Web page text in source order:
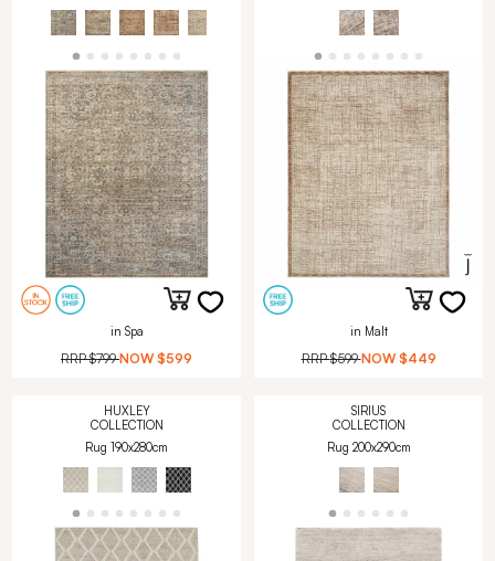
in Spa
RRP$799 NOW $599
in Malt
RRP$599 NOW $449
HUXLEY
COLLECTION
Rug 190x280cm
SIRIUS
COLLECTION
Rug 200x290cm